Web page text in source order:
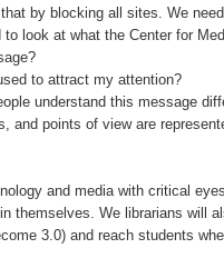
by blocking all sites. We
to look at what the Center for
to attract my attention?
understand this message
and points of view are
and media with critical
themselves. We librarians will
3.0) and reach students